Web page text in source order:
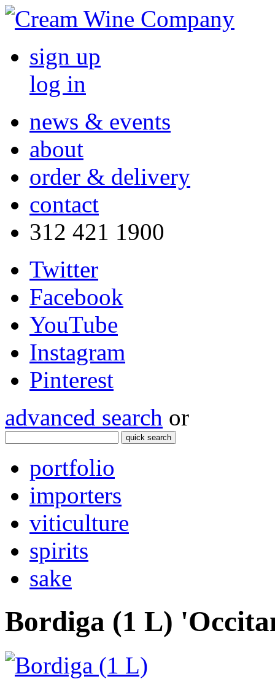
sign up
log in
news & events
about
order & delivery
contact
312 421 1900
Twitter
Facebook
YouTube
Instagram
Pinterest
advanced search or
quick search
portfolio
importers
viticulture
spirits
sake
Bordiga (1 L)